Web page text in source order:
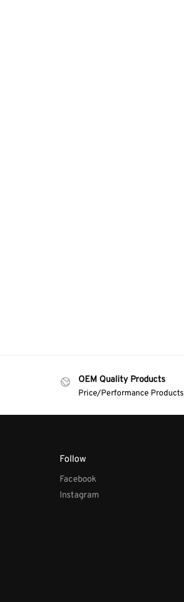
OEM Quality Products
Price/Performance Products
Follow
Facebook
Instagram